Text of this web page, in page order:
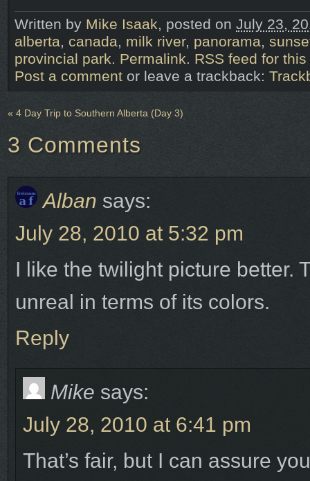
Written by Mike Isaak, posted on July 23,
alberta, canada, milk river, panorama,
provincial park. Permalink. RSS feed for
Post a comment or leave a trackback:
« 4 Day Trip to Southern Alberta (Day 3)
3 Comments
Alban says:
July 28, 2010 at 5:32 pm
I like the twilight picture better.
unreal in terms of its colors.
Reply
Mike says:
July 28, 2010 at 6:41 pm
That’s fair, but I can assure